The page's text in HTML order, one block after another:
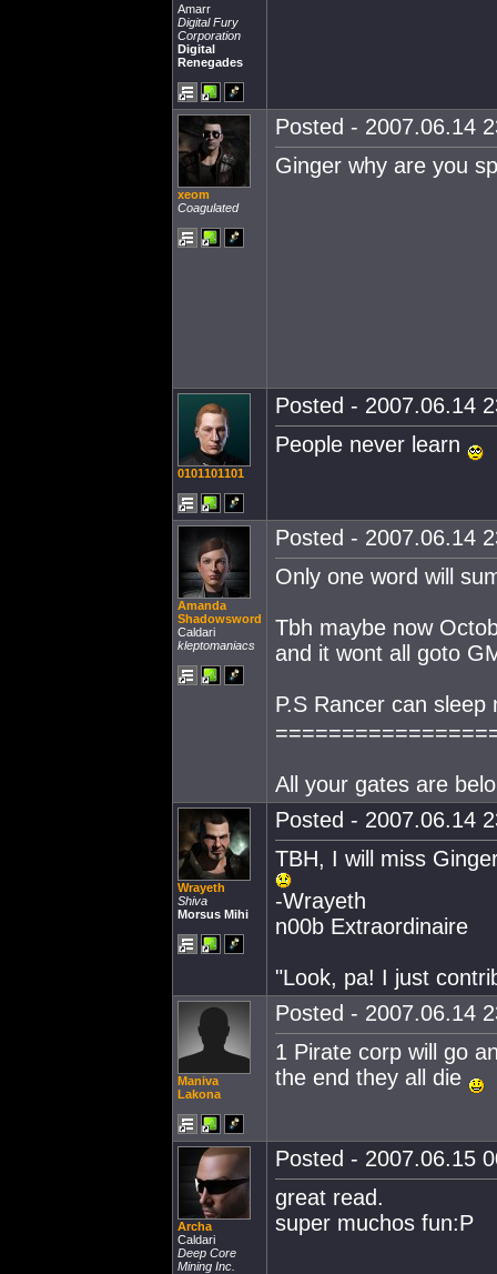
Amarr
Digital Fury
Corporation
Digital
Renegades
xeom
Coagulated
Posted - 2007.06.14
Ginger why are you
0101101101
Posted - 2007.06.14
People never learn
Amanda
Shadowsword
Caldari
kleptomaniacs
Posted - 2007.06.14
Only one word will
Tbh maybe now
and it wont all goto
P.S Rancer can
All your gates are
Wrayeth
Shiva
Morsus Mihi
Posted - 2007.06.14
TBH, I will miss
-Wrayeth
n00b Extraordinaire
"Look, pa! I just
Maniva
Lakona
Posted - 2007.06.14
1 Pirate corp will go
the end they all die
Archa
Caldari
Deep Core
Mining Inc.
Posted - 2007.06.15
great read.
super muchos fun:P